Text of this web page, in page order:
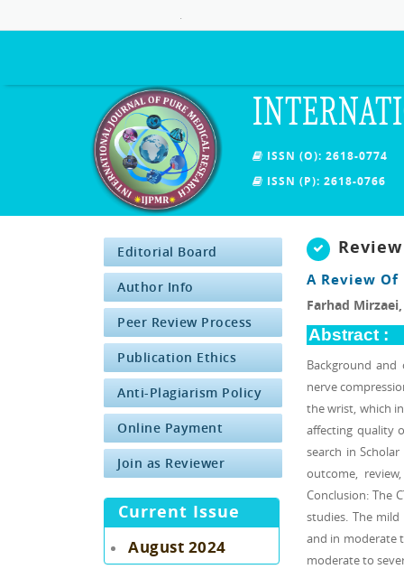
ISSN (O): 2618-0774
ISSN (P): 2618-0766
Editorial Board
Author Info
Peer Review Process
Publication Ethics
Anti-Plagiarism Policy
Online Payment
Join as Reviewer
Current Issue
August 2024
A Review
Farhad
Abstract :
Background and
nerve
the wrist, which
affecting quality
search in
outcome,
Conclusion: The
studies. The
and in moderate
moderate to